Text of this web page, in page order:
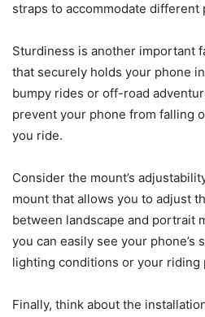
straps to accommodate different
Sturdiness is another important
that securely holds your phone
bumpy rides or off-road
prevent your phone from falling
you ride.
Consider the mount’s
mount that allows you to adjust
between landscape and portrait
you can easily see your phone’s
lighting conditions or your riding
Finally, think about the